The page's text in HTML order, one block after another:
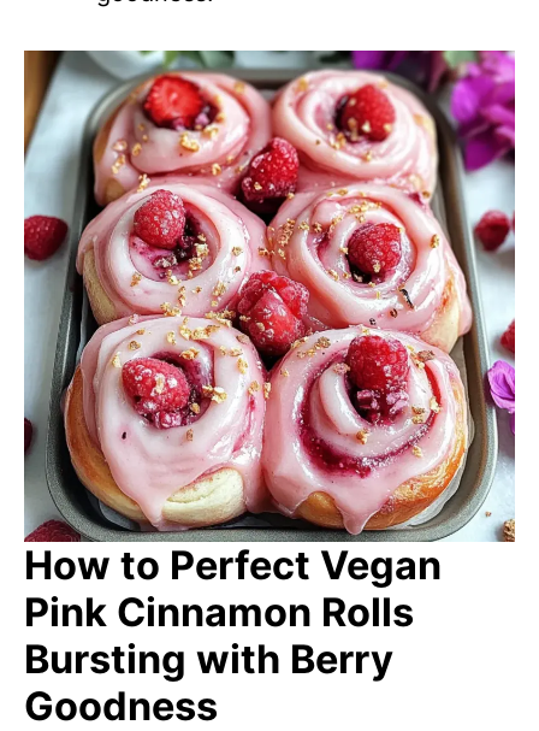
How to Perfect Vegan
Pink Cinnamon Rolls
Bursting with Berry
Goodness